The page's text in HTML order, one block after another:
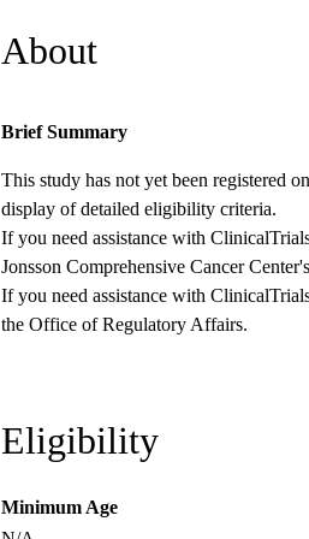
About
Brief Summary
This study has not yet been registered
display of detailed eligibility criteria.
If you need assistance with
Jonsson Comprehensive Cancer
If you need assistance with
the Office of Regulatory Affairs.
Eligibility
Minimum Age